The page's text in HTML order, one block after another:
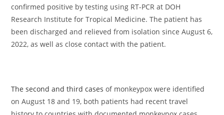
confirmed positive by testing using RT-PCR at DOH
Research Institute for Tropical Medicine. The patient has
been discharged and relieved from isolation since August 6,
2022, as well as close contact with the patient.
The second and third cases of monkeypox were identified
on August 18 and 19, both patients had recent travel